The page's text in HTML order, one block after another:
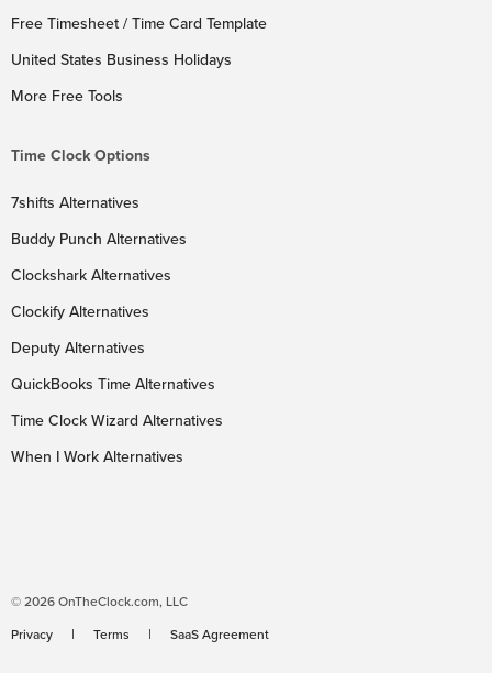
Free Timesheet / Time Card Template
United States Business Holidays
More Free Tools
Time Clock Options
7shifts Alternatives
Buddy Punch Alternatives
Clockshark Alternatives
Clockify Alternatives
Deputy Alternatives
QuickBooks Time Alternatives
Time Clock Wizard Alternatives
When I Work Alternatives
© 2026 OnTheClock.com, LLC
Privacy
Terms SaaS Agreement